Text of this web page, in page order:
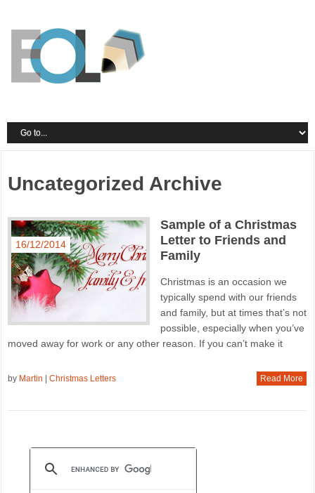
Uncategorized Archive
16/12/2014
Sample of a Christmas
Letter to Friends and
Family
Christmas is an occasion we
typically spend with our friends
and family, but at times that’s not
possible, especially when you’ve
moved away for work or any other reason. If you can’t make it
by Martin |Christmas Letters Read More